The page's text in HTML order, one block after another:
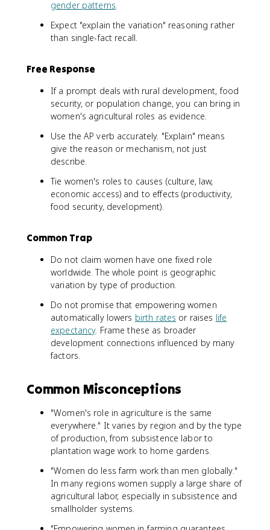
gender patterns.
Expect "explain the variation" reasoning rather
than single-fact recall.
Free Response
If a prompt deals with rural development, food
security, or population change, you can bring in
women's agricultural roles as evidence.
Use the AP verb accurately. "Explain" means
give the reason or mechanism, not just
describe.
Tie women's roles to causes (culture, law,
economic access) and to effects (productivity,
food security, development).
Common Trap
Do not claim women have one fixed role
worldwide. The whole point is geographic
variation by type of production.
Do not promise that empowering women
automatically lowers birth rates or raises life
expectancy. Frame these as broader
development connections influenced by many
factors.
Common Misconceptions
"Women's role in agriculture is the same
everywhere." It varies by region and by the type
of production, from subsistence labor to
plantation wage work to home gardens.
"Women do less farm work than men globally."
In many regions women supply a large share of
agricultural labor, especially in subsistence and
smallholder systems.